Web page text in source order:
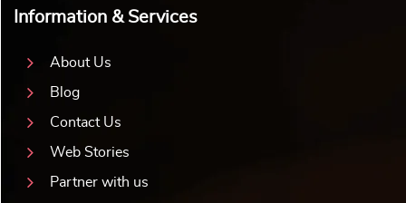
Information & Services
About Us
Blog
Contact Us
Web Stories
Partner with us